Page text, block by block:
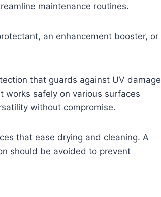
maintenance routines.
an enhancement booster, or
that guards against UV damage
works safely on various surfaces
without compromise.
that ease drying and cleaning. A
should be avoided to prevent